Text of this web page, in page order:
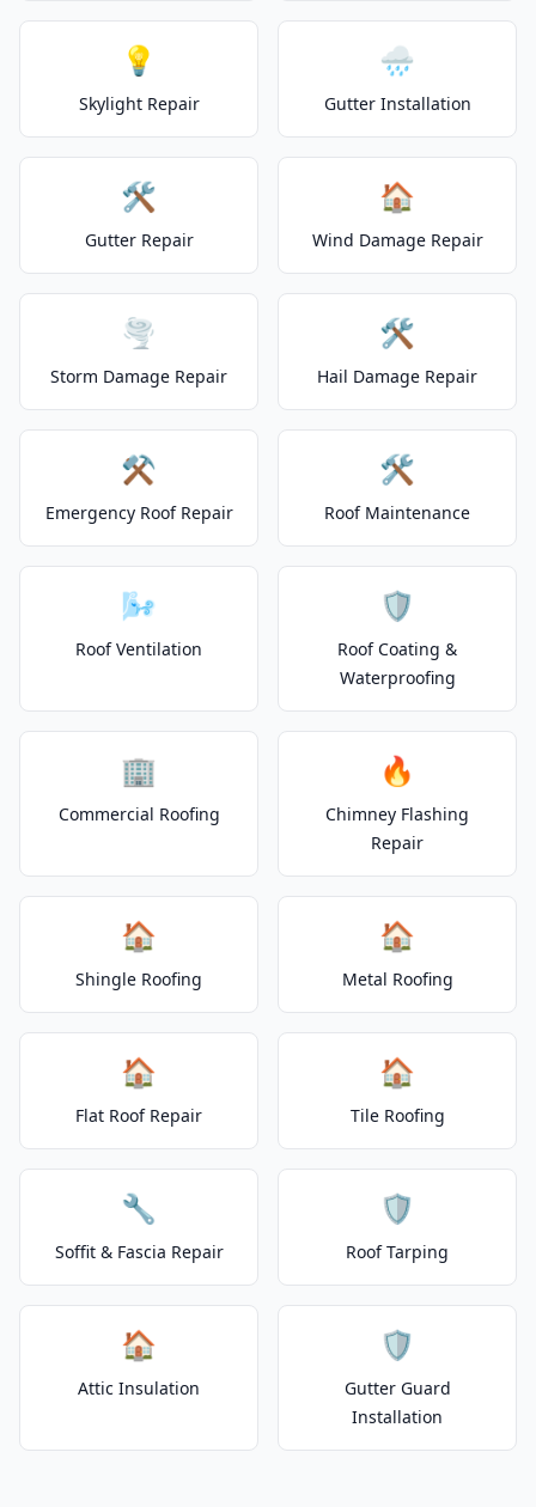
💡
Skylight Repair
🌧️
Gutter Installation
🛠️
Gutter Repair
🏠
Wind Damage Repair
🌪️
Storm Damage Repair
🛠️
Hail Damage Repair
⚒️
Emergency Roof Repair
🛠️
Roof Maintenance
🌬️
Roof Ventilation
🛡️
Roof Coating &
Waterproofing
🏢
Commercial Roofing
🔥
Chimney Flashing
Repair
🏠
Shingle Roofing
🏠
Metal Roofing
🏠
Flat Roof Repair
🏠
Tile Roofing
🔧
Soffit & Fascia Repair
🛡️
Roof Tarping
🏠
Attic Insulation
🛡️
Gutter Guard
Installation